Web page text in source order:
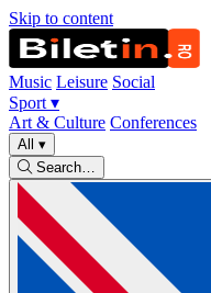
Skip to content
Music Leisure Social
Sport ▾
Art & Culture Conferences
All ▾
Search…